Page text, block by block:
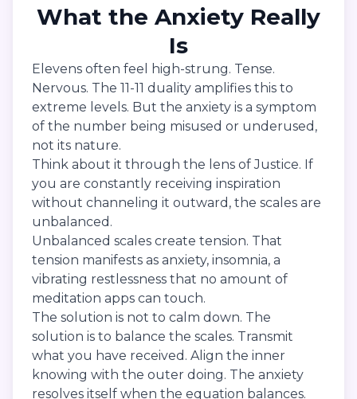
What the Anxiety Really
Is
Elevens often feel high-strung. Tense.
Nervous. The 11-11 duality amplifies this to
extreme levels. But the anxiety is a symptom
of the number being misused or underused,
not its nature.
Think about it through the lens of Justice. If
you are constantly receiving inspiration
without channeling it outward, the scales are
unbalanced.
Unbalanced scales create tension. That
tension manifests as anxiety, insomnia, a
vibrating restlessness that no amount of
meditation apps can touch.
The solution is not to calm down. The
solution is to balance the scales. Transmit
what you have received. Align the inner
knowing with the outer doing. The anxiety
resolves itself when the equation balances.